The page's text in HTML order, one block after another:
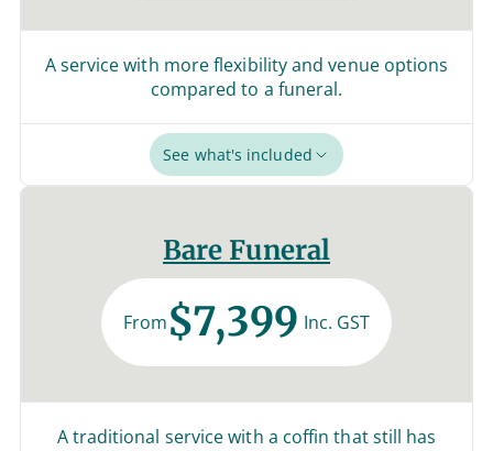
A service with more flexibility and venue options
compared to a funeral.
See what's included
Bare Funeral
From$7,399 Inc. GST
A traditional service with a coffin that still has